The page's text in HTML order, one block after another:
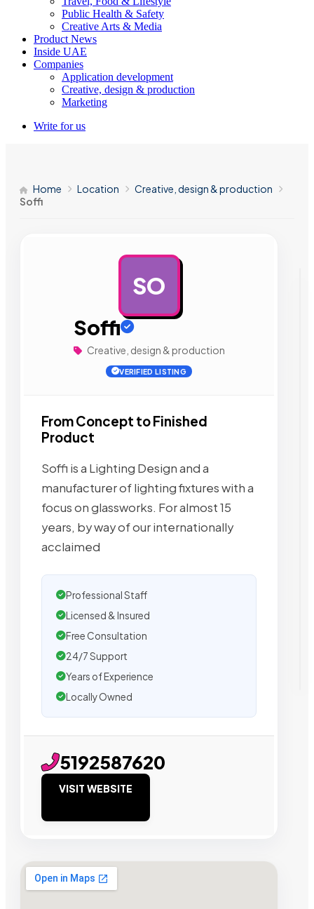
Public Health & Safety
Creative Arts & Media
Product News
Inside UAE
Companies
Application development
Creative, design & production
Marketing
Write for us
Home Location
Creative, design & production
Soffi
SO
Soffi
Creative, design & production
VERIFIED LISTING
From Concept to Finished
Product
Soffi is a Lighting Design and a
manufacturer of lighting fixtures with a
focus on glassworks. For almost 15
years, by way of our internationally
acclaimed
Professional Staff
Licensed & Insured
Free Consultation
24/7 Support
Years of Experience
Locally Owned
5192587620
VISIT WEBSITE